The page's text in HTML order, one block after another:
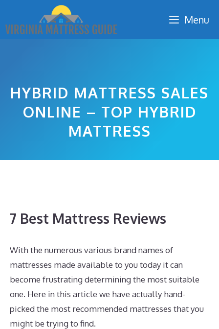
content
Menu
HYBRID MATTRESS SALES
ONLINE – TOP HYBRID
MATTRESS
7 Best Mattress Reviews
With the numerous various brand names of
mattresses made available to you today it can
become frustrating determining the most suitable
one. Here in this article we have actually hand-
picked the most recommended mattresses that you
might be trying to find.